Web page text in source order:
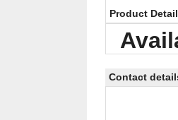
Product
Contact